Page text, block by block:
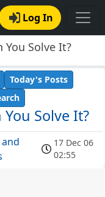
Log In
You Solve It?
Solve It?
Today's Posts
17 Dec 06
02:55